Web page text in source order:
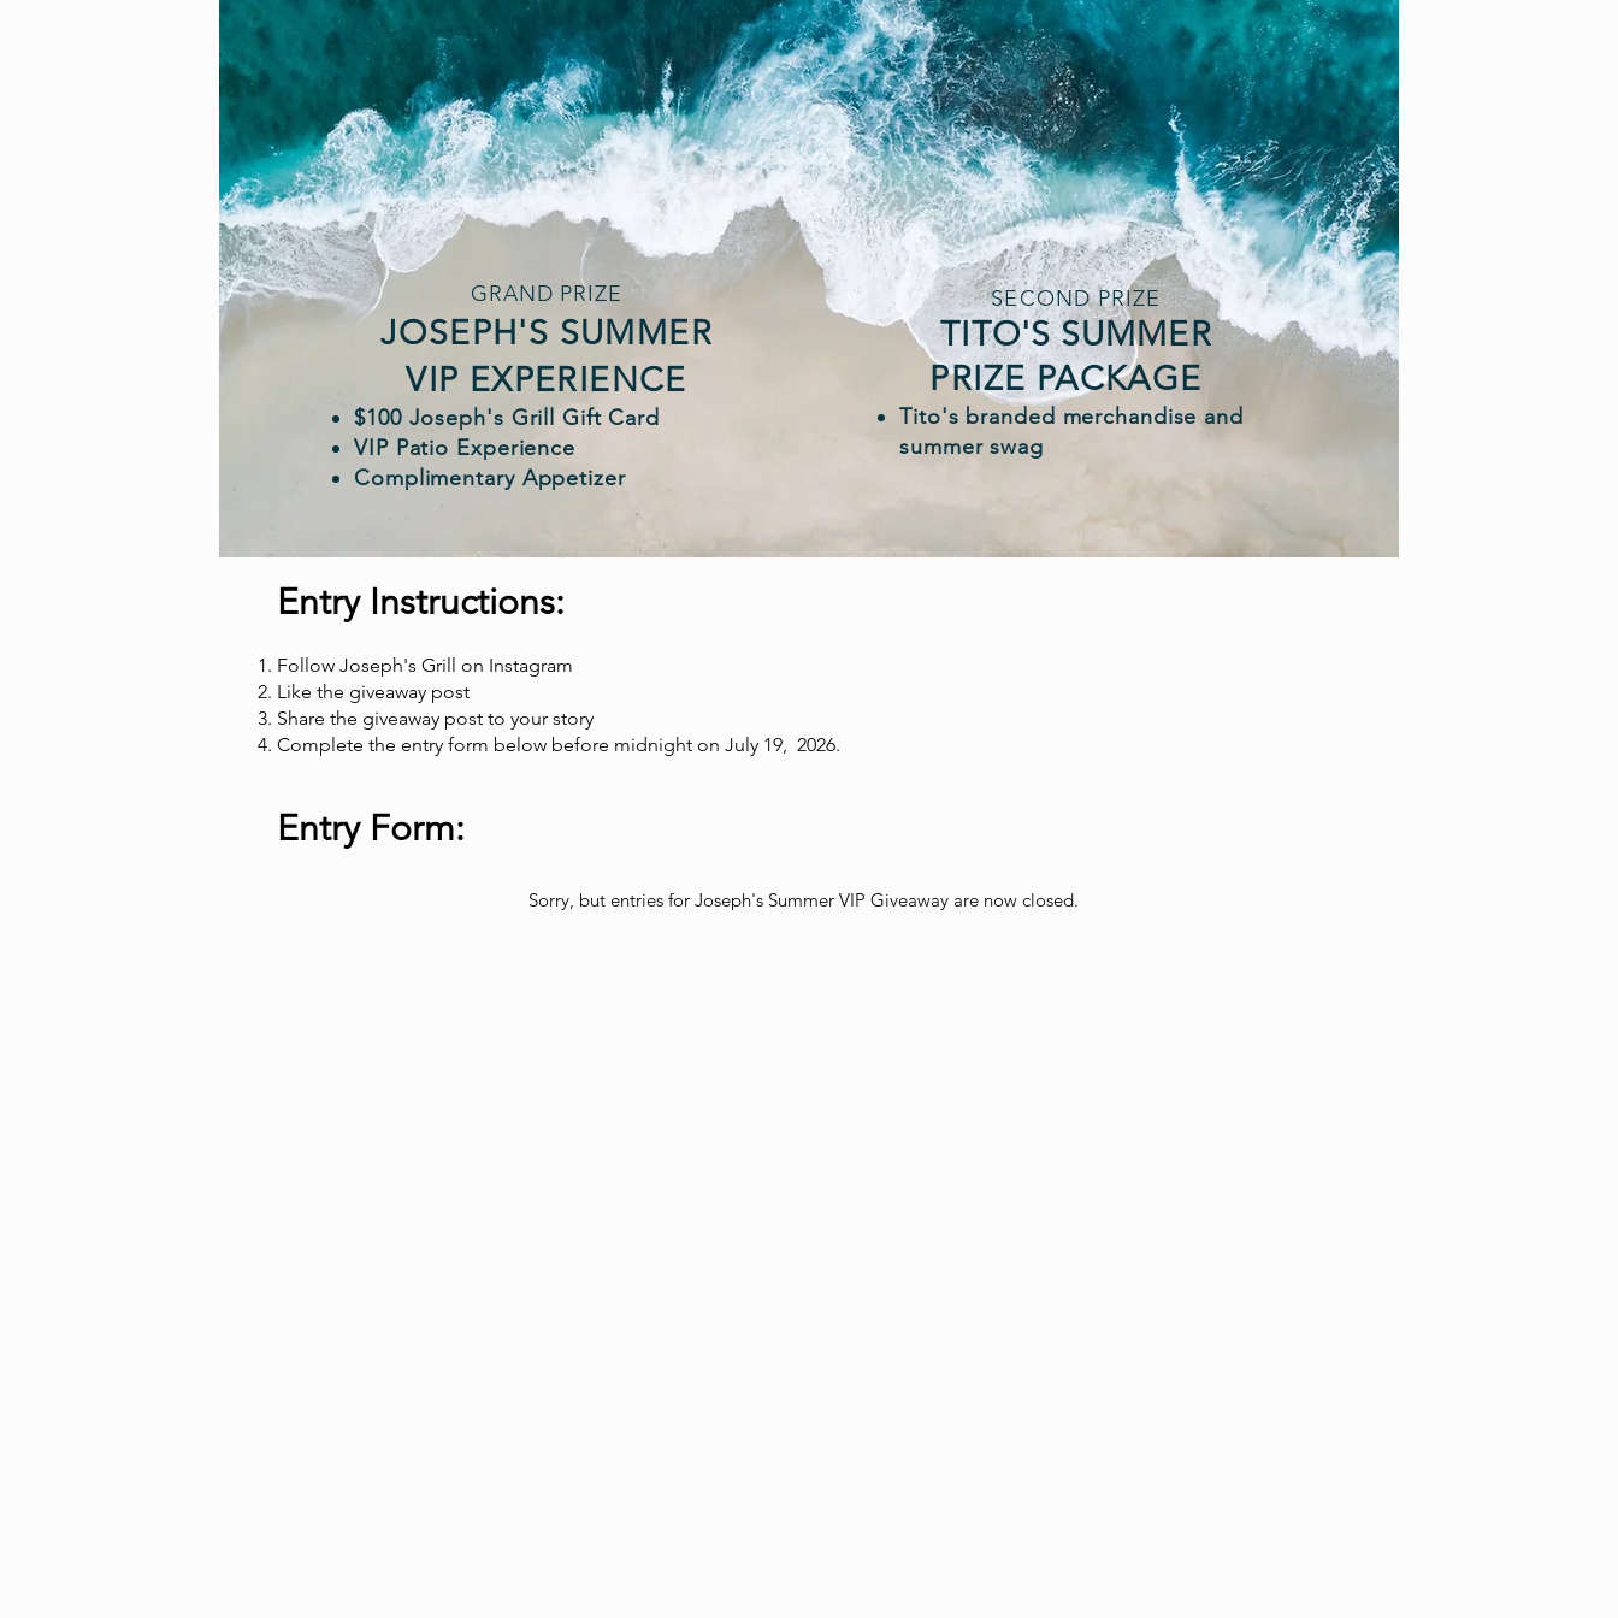
SECOND PRIZE
TITO'S SUMMER
PRIZE PACKAGE
Tito's branded merchandise and
summer swag
GRAND PRIZE
JOSEPH'S SUMMER
VIP EXPERIENCE
$100 Joseph's Grill Gift Card
VIP Patio Experience
Complimentary Appetizer
Follow Joseph's Grill on Instagram
Like the giveaway post
Share the giveaway post to your story
Complete the entry form below before midnight on July 19, 2026.
Entry Instructions:
Entry Form:
Sorry, but entries for Joseph's Summer VIP Giveaway are now closed.